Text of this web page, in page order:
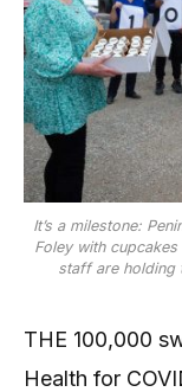
It’s a milestone:
Foley with
staff are holding
THE 100,000
Health for